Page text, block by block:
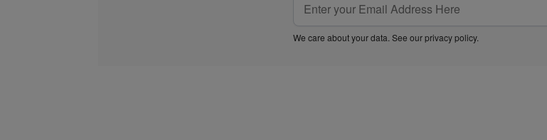
We care about your data. See ourprivacy policy.